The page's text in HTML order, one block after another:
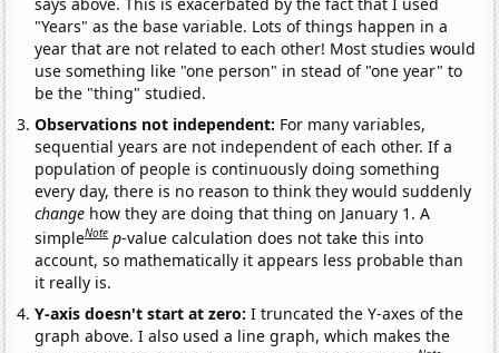
"Years" as the base variable. Lots of things happen in a
year that are not related to each other! Most studies would
use something like "one person" in stead of "one year" to
be the "thing" studied.
Observations not independent: For many variables,
sequential years are not independent of each other. If a
population of people is continuously doing something
every day, there is no reason to think they would suddenly
change how they are doing that thing on January 1. A
simpleNote p-value calculation does not take this into
account, so mathematically it appears less probable than
it really is.
Y-axis doesn't start at zero:I truncated the Y-axes of the
graph above. I also used a line graph, which makes the